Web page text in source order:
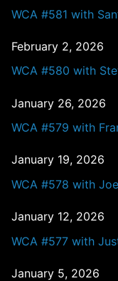
WCA #581 with
February 2, 2026
WCA #580 with
January 26, 2026
WCA #579 with
January 19, 2026
WCA #578 with
January 12, 2026
WCA #577 with
January 5, 2026